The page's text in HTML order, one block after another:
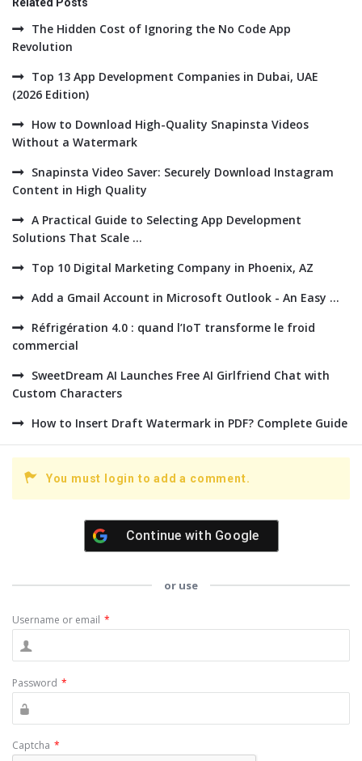
The Hidden Cost of Ignoring the No Code App
Revolution
Top 13 App Development Companies in Dubai, UAE
(2026 Edition)
How to Download High-Quality Snapinsta Videos
Without a Watermark
Snapinsta Video Saver: Securely Download Instagram
Content in High Quality
A Practical Guide to Selecting App Development
Solutions That Scale ...
Top 10 Digital Marketing Company in Phoenix, AZ
Add a Gmail Account in Microsoft Outlook - An Easy ...
Réfrigération 4.0 : quand l’IoT transforme le froid
commercial
SweetDream AI Launches Free AI Girlfriend Chat with
Custom Characters
How to Insert Draft Watermark in PDF? Complete Guide
You must login to add a comment.
Continue with Google
or use
Username or email *
Password *
Captcha *